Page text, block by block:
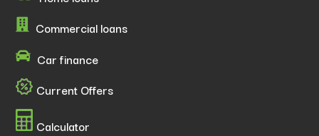
Commercial loans
Car finance
Current Offers
Calculator